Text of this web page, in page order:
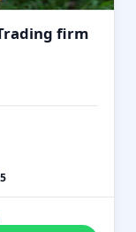
firm